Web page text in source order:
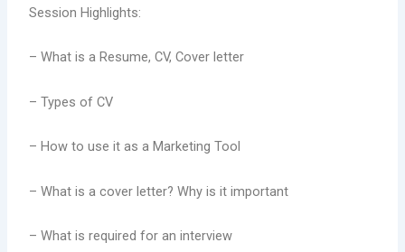
Session Highlights:
– What is a Resume, CV, Cover letter
– Types of CV
– How to use it as a Marketing Tool
– What is a cover letter? Why is it important
– What is required for an interview